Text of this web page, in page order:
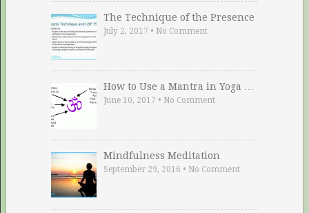
The Technique of the Presence
July 2, 2017 • No Comment
How to Use a Mantra in Yoga …
June 10, 2017 • No Comment
Mindfulness Meditation
September 29, 2016 • No Comment